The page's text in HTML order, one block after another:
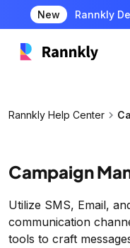
New Rannkly
Rannkly Help Center chevron_right
Campaign
Utilize SMS, Email,
communication
tools to craft